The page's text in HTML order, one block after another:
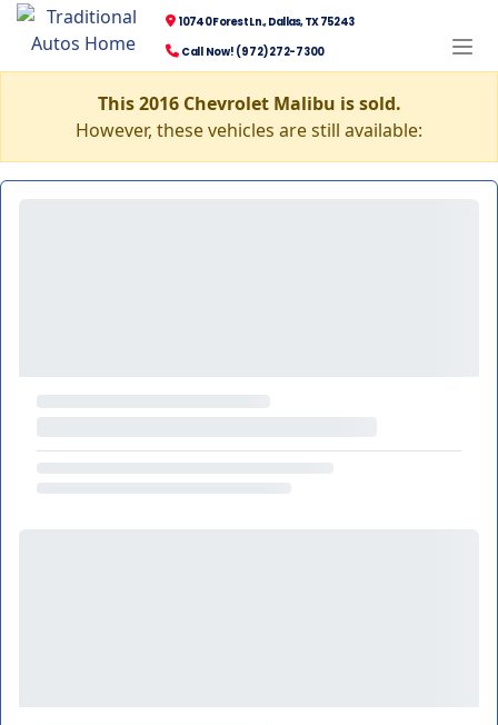
10740 Forest Ln., Dallas, TX 75243
Call Now! (972) 272-7300
This 2016 Chevrolet Malibu is sold.
However, these vehicles are still available: